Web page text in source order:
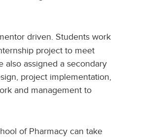
driven. Students work
project to meet
also assigned a secondary
project implementation,
and management to
of Pharmacy can take